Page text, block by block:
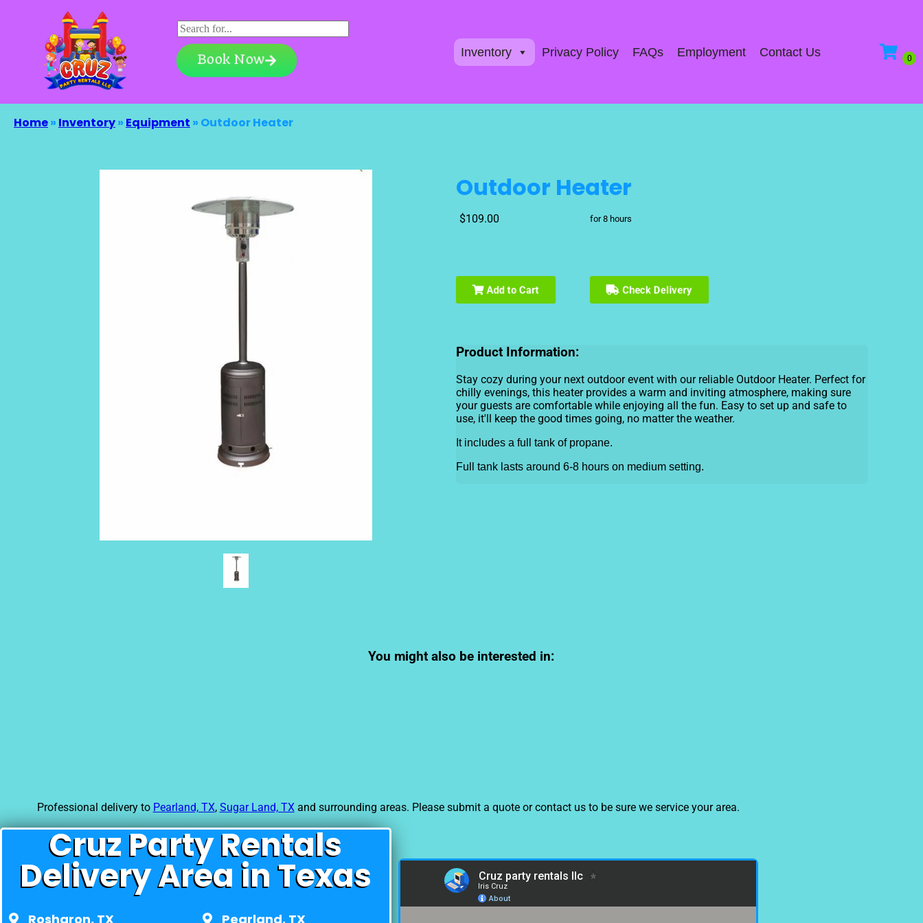
Book Now Inventory Privacy Policy FAQs Employment Contact Us
Home» Inventory» Equipment » Outdoor Heater
Outdoor Heater
$109.00 for 8 hours
Add to Cart Check Delivery
Product Information:
Stay cozy during your next outdoor event with our reliable Outdoor Heater. Perfect for
chilly evenings, this heater provides a warm and inviting atmosphere, making sure
your guests are comfortable while enjoying all the fun. Easy to set up and safe to
use, it'll keep the good times going, no matter the weather.
It includes a full tank of propane.
Full tank lasts around 6-8 hours on medium setting.
You might also be interested in:
Professional delivery to Pearland, TX, Sugar Land, TXand surrounding areas. Please submit a quote or contact us to be sure we service your area.
Cruz Party Rentals
Delivery Area in Texas
Rosharon, TX Pearland, TX